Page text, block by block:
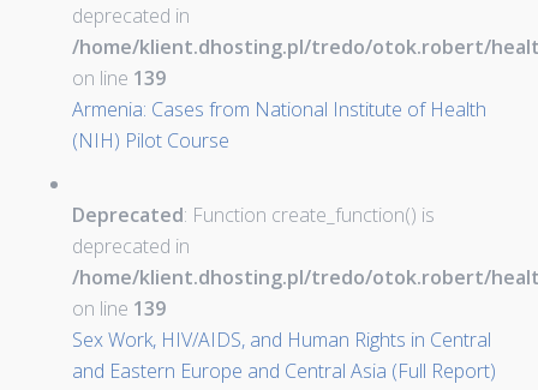
deprecated in
/home/klient.dhosting.pl/tredo/otok.robert/
on line 139
Armenia: Cases from National Institute of Health
(NIH) Pilot Course
Deprecated: Function create_function() is
deprecated in
/home/klient.dhosting.pl/tredo/otok.robert/
on line 139
Sex Work, HIV/AIDS, and Human Rights in Central
and Eastern Europe and Central Asia (Full Report)